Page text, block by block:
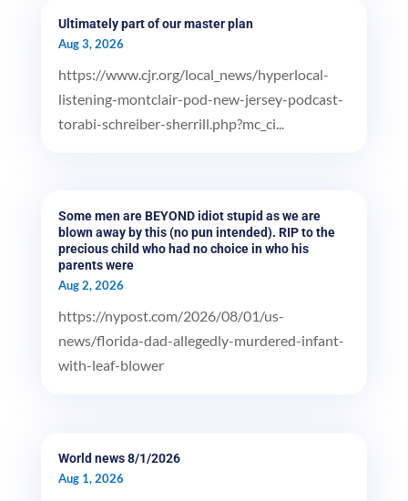
Ultimately part of our master plan
Aug 3, 2026
https://www.cjr.org/local_news/hyperlocal-
listening-montclair-pod-new-jersey-podcast-
torabi-schreiber-sherrill.php?mc_ci...
Some men are BEYOND idiot stupid as we are
blown away by this (no pun intended). RIP to the
precious child who had no choice in who his
parents were
Aug 2, 2026
https://nypost.com/2026/08/01/us-
news/florida-dad-allegedly-murdered-infant-
with-leaf-blower
World news 8/1/2026
Aug 1, 2026